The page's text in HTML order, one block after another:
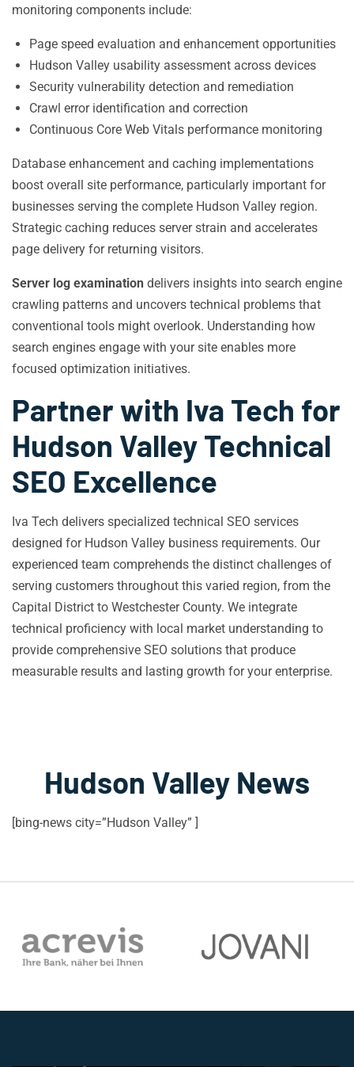
monitoring components include:
Page speed evaluation and enhancement opportunities
Hudson Valley usability assessment across devices
Security vulnerability detection and remediation
Crawl error identification and correction
Continuous Core Web Vitals performance monitoring
Database enhancement and caching implementations
boost overall site performance, particularly important for
businesses serving the complete Hudson Valley region.
Strategic caching reduces server strain and accelerates
page delivery for returning visitors.
Server log examination delivers insights into search engine
crawling patterns and uncovers technical problems that
conventional tools might overlook. Understanding how
search engines engage with your site enables more
focused optimization initiatives.
Partner with Iva Tech for
Hudson Valley Technical
SEO Excellence
Iva Tech delivers specialized technical SEO services
designed for Hudson Valley business requirements. Our
experienced team comprehends the distinct challenges of
serving customers throughout this varied region, from the
Capital District to Westchester County. We integrate
technical proficiency with local market understanding to
provide comprehensive SEO solutions that produce
measurable results and lasting growth for your enterprise.
Hudson Valley News
[bing-news city=”Hudson Valley” ]